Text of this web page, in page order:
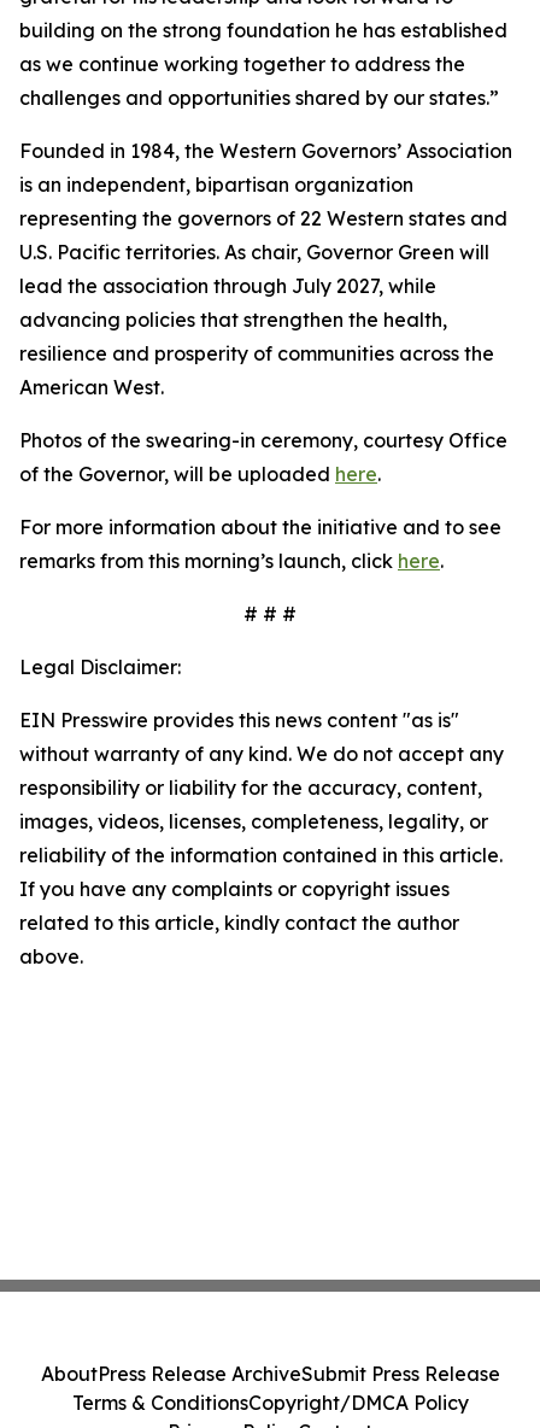
building on the strong foundation he has established
as we continue working together to address the
challenges and opportunities shared by our states.”
Founded in 1984, the Western Governors’ Association
is an independent, bipartisan organization
representing the governors of 22 Western states and
U.S. Pacific territories. As chair, Governor Green will
lead the association through July 2027, while
advancing policies that strengthen the health,
resilience and prosperity of communities across the
American West.
Photos of the swearing-in ceremony, courtesy Office
of the Governor, will be uploaded here.
For more information about the initiative and to see
remarks from this morning’s launch, click here.
# # #
Legal Disclaimer:
EIN Presswire provides this news content "as is"
without warranty of any kind. We do not accept any
responsibility or liability for the accuracy, content,
images, videos, licenses, completeness, legality, or
reliability of the information contained in this article.
If you have any complaints or copyright issues
related to this article, kindly contact the author
above.
AboutPress Release ArchiveSubmit Press Release
Terms & ConditionsCopyright/DMCA Policy